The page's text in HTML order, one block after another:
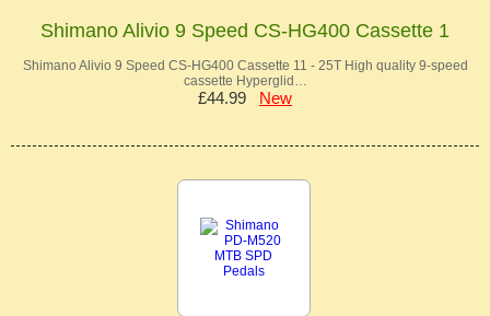
Shimano Alivio 9 Speed CS-HG400 Cassette 1
Shimano Alivio 9 Speed CS-HG400 Cassette 11 - 25T High quality 9-speed
cassette Hyperglid…
£44.99 New